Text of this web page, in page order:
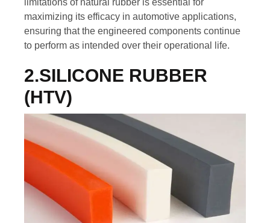
maximizing its efficacy in automotive applications,
ensuring that the engineered components continue
to perform as intended over their operational life.
2.SILICONE RUBBER
(HTV)